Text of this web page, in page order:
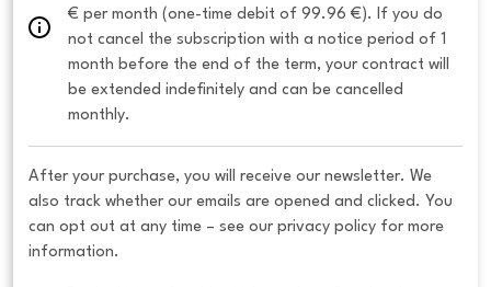
€ per month (one-time debit of 99.96 €). If you do
not cancel the subscription with a notice period of 1
month before the end of the term, your contract will
be extended indefinitely and can be cancelled
monthly.
After your purchase, you will receive our newsletter. We
also track whether our emails are opened and clicked. You
can opt out at any time – see our privacy policy for more
information.